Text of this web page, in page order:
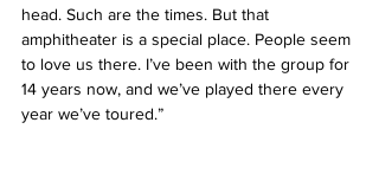
head. Such are the times. But that
amphitheater is a special place. People seem
to love us there. I’ve been with the group for
14 years now, and we’ve played there every
year we’ve toured.”